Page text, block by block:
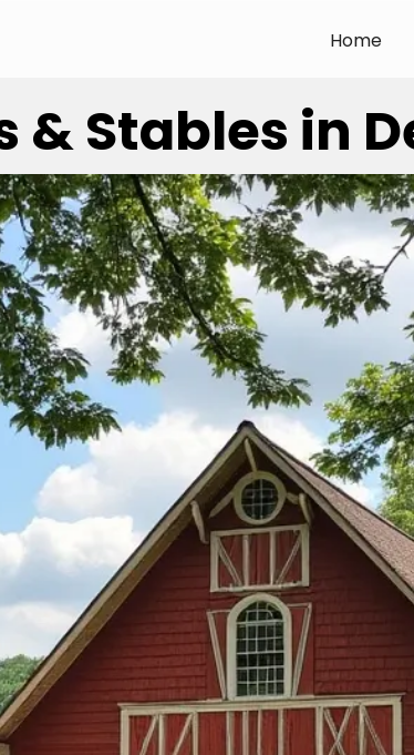
Home
& Stables in